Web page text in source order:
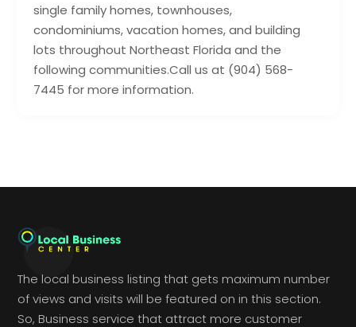
single family homes, townhouses,
condominiums, vacation homes, and building
lots throughout Northeast Florida and the
following communities.Call us at (904) 568-
7445 for more information.
The local business listing that gets maximum number
of views and visits will be featured on in this section.
So, Business service that attract more customer